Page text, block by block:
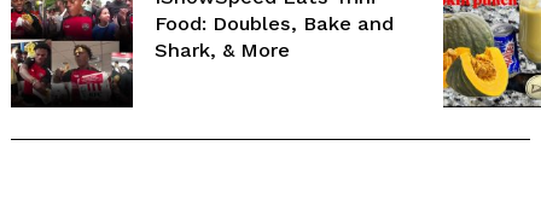
Food: Doubles, Bake and
Shark, & More